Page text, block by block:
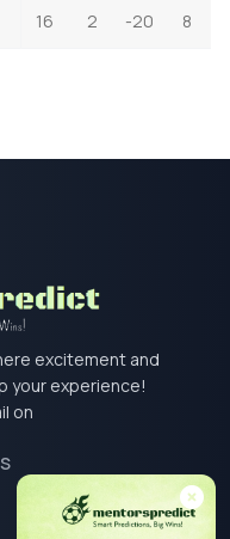
16 2 -20 8
excitement and
your experience!
on